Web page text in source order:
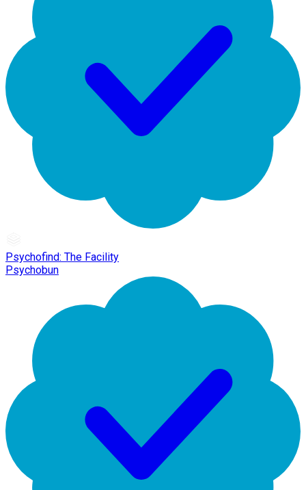
Psychofind: The Facility
Psychobun